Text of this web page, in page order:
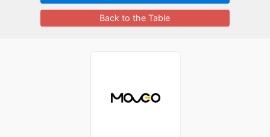
Back to the Table